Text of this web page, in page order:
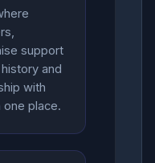
support
and
with
place.